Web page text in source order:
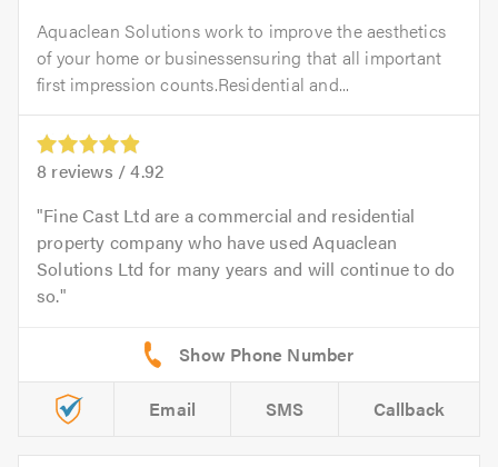
Aquaclean Solutions work to improve the aesthetics
of your home or businessensuring that all important
first impression counts.Residential and...
8 reviews /4.92
Fine Cast Ltd are a commercial and residential
property company who have used Aquaclean
Solutions Ltd for many years and will continue to do
so.
Email SMS Callback